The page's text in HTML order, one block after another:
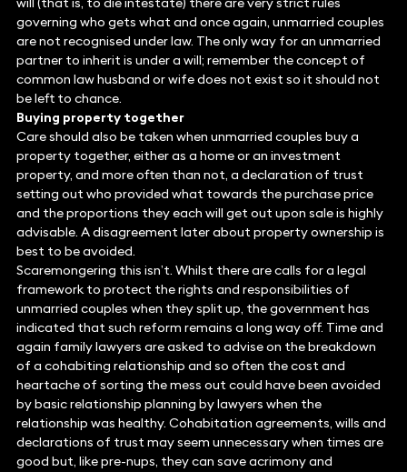
governing who gets what and once again, unmarried couples
are not recognised under law. The only way for an unmarried
partner to inherit is under a will; remember the concept of
common law husband or wife does not exist so it should not
be left to chance.
Buying property together
Care should also be taken when unmarried couples buy a
property together, either as a home or an investment
property, and more often than not, a declaration of trust
setting out who provided what towards the purchase price
and the proportions they each will get out upon sale is highly
advisable. A disagreement later about property ownership is
best to be avoided.
Scaremongering this isn’t. Whilst there are calls for a legal
framework to protect the rights and responsibilities of
unmarried couples when they split up, the government has
indicated that such reform remains a long way off. Time and
again family lawyers are asked to advise on the breakdown
of a cohabiting relationship and so often the cost and
heartache of sorting the mess out could have been avoided
by basic relationship planning by lawyers when the
relationship was healthy. Cohabitation agreements, wills and
declarations of trust may seem unnecessary when times are
good but, like pre-nups, they can save acrimony and